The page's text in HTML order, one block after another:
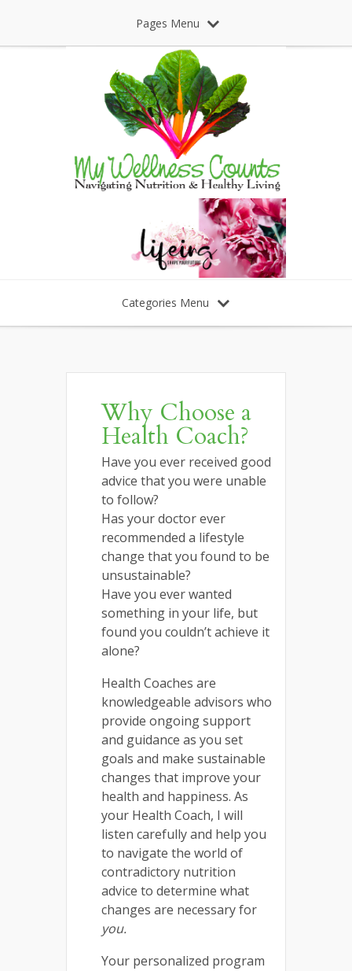
Pages Menu
Categories Menu
Why Choose a
Health Coach?
Have you ever received good
advice that you were unable
to follow?
Has your doctor ever
recommended a lifestyle
change that you found to be
unsustainable?
Have you ever wanted
something in your life, but
found you couldn’t achieve it
alone?
Health Coaches are
knowledgeable advisors who
provide ongoing support
and guidance as you set
goals and make sustainable
changes that improve your
health and happiness. As
your Health Coach, I will
listen carefully and help you
to navigate the world of
contradictory nutrition
advice to determine what
changes are necessary for
you.
Your personalized program